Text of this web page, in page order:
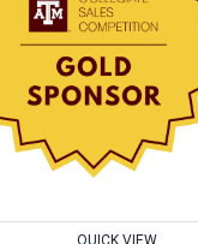
QUICK VIEW